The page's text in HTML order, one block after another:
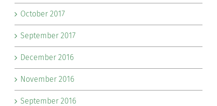
October 2017
September 2017
December 2016
November 2016
September 2016